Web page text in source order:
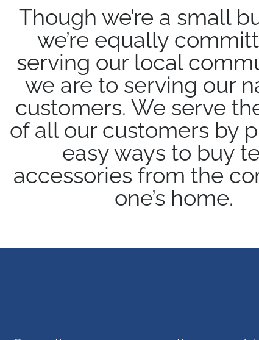
Though we’re a small
we’re equally
serving our local
we are to serving our
customers. We serve
of all our customers by
easy ways to buy
accessories from the
one’s home.